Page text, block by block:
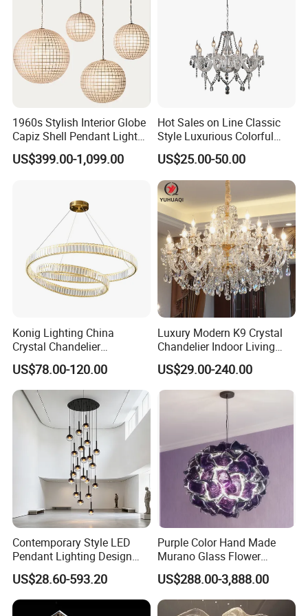
More styles and pictures, please contact
us >>
1960s Stylish Interior Globe
Capiz Shell Pendant Light
Chandelier
US$399.00-1,099.00
Hot Sales on Line Classic
Style Luxurious Colorful
Glass Crystal Chandelier for
Wedding Hall Banquet and
Living Spaces Customized
Color and Size Available
US$25.00-50.00
Konig Lighting China
Crystal Chandelier
Manufacturing Luxury
American Simple Lighting
Chandelier Restaurant LED
Indoor Pendant
US$78.00-120.00
Luxury Modern K9 Crystal
Chandelier Indoor Living
Room Pendant Lighting for
Hotel Wedding Bedroom
Pendant Lights Chandeliers
US$29.00-240.00
Contemporary Style LED
Pendant Lighting Design
Interior Decoration Staircase
Chandelier
US$28.60-593.20
Purple Color Hand Made
Murano Glass Flower
Chandelier
US$288.00-3,888.00